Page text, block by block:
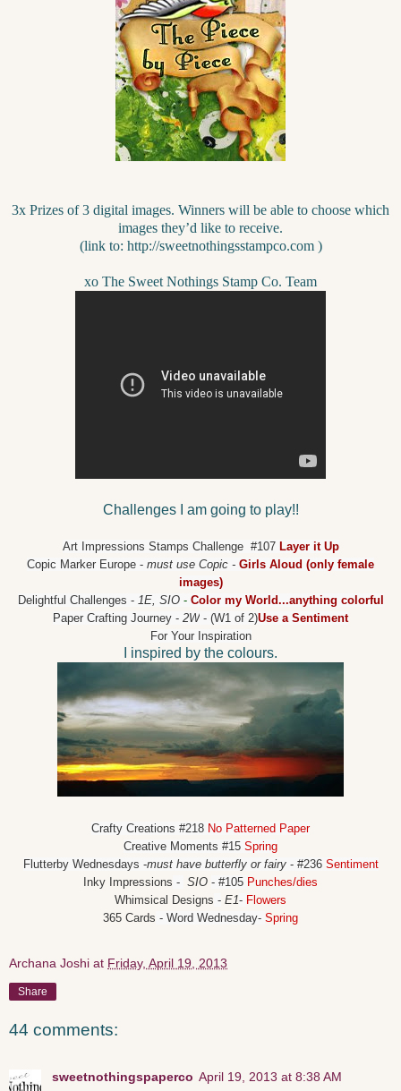
3x Prizes of 3 digital images. Winners will be able to choose which
images they’d like to receive.
(link to: http://sweetnothingsstampco.com )
xo The Sweet Nothings Stamp Co. Team
Challenges I am going to play!!
Art Impressions Stamps Challenge #107Layer it Up
Copic Marker Europe - must use Copic - Girls Aloud (only female
images)
Delightful Challenges - 1E, SIO -Color my World...anything colorful
Paper Crafting Journey - 2W - (W1 of 2)Use a Sentiment
For Your Inspiration
I inspired by the colours.
Crafty Creations #218 No Patterned Paper
Creative Moments #15 Spring
Flutterby Wednesdays -must have butterfly or fairy- #236 Sentiment
Inky Impressions - SIO - #105 Punches/dies
Whimsical Designs - E1- Flowers
365 Cards - Word Wednesday- Spring
Archana Joshi at Friday, April 19, 2013
Share
44 comments:
sweetnothingspaperco April 19, 2013 at 8:38 AM